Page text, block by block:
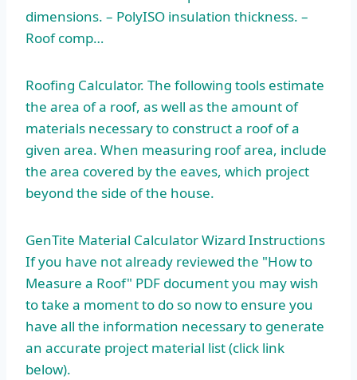
dimensions. – PolyISO insulation thickness. –
Roof comp…
Roofing Calculator. The following tools estimate
the area of a roof, as well as the amount of
materials necessary to construct a roof of a
given area. When measuring roof area, include
the area covered by the eaves, which project
beyond the side of the house.
GenTite Material Calculator Wizard Instructions
If you have not already reviewed the "How to
Measure a Roof" PDF document you may wish
to take a moment to do so now to ensure you
have all the information necessary to generate
an accurate project material list (click link
below).